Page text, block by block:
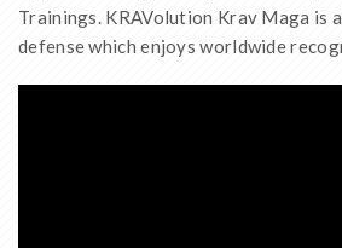
Trainings. KRAVolution Krav Maga is
defense which enjoys worldwide